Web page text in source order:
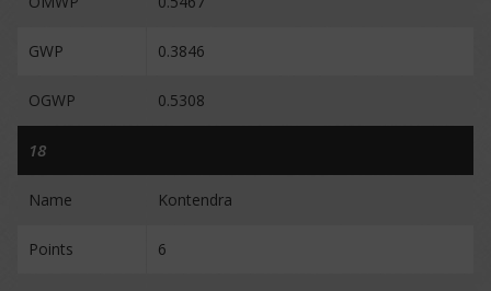
GWP 0.3846
OGWP 0.5308
18
Name Kontendra
Points 6